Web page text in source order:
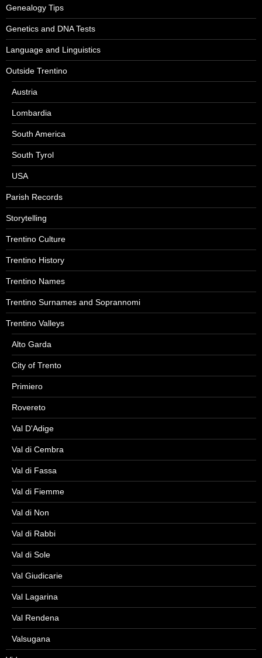
Genealogy Tips
Genetics and DNA Tests
Language and Linguistics
Outside Trentino
Austria
Lombardia
South America
South Tyrol
USA
Parish Records
Storytelling
Trentino Culture
Trentino History
Trentino Names
Trentino Surnames and Soprannomi
Trentino Valleys
Alto Garda
City of Trento
Primiero
Rovereto
Val D'Adige
Val di Cembra
Val di Fassa
Val di Fiemme
Val di Non
Val di Rabbi
Val di Sole
Val Giudicarie
Val Lagarina
Val Rendena
Valsugana